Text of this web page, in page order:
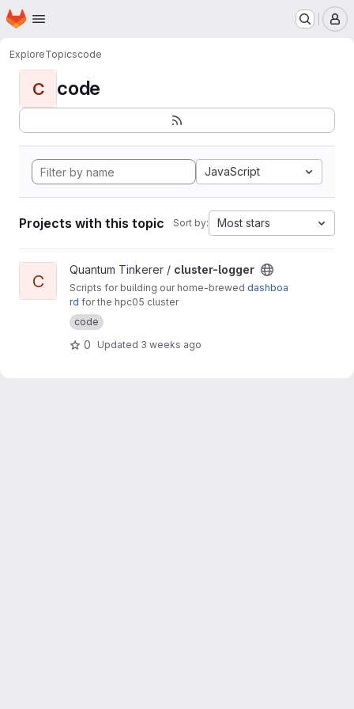
Skip to main content
Homepage
ExploreTopicscode
C code
JavaScript
Projects with this topic Sort by: Most stars
View cluster-logger project
C
Quantum Tinkerer / cluster-logger
Scripts for building our home-brewed dashboa
rd for the hpc05 cluster
code
0 Updated 3 weeks ago